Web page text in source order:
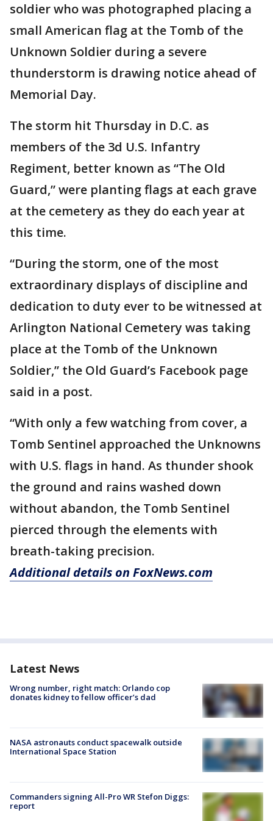
soldier who was photographed placing a
small American flag at the Tomb of the
Unknown Soldier during a severe
thunderstorm is drawing notice ahead of
Memorial Day.
The storm hit Thursday in D.C. as
members of the 3d U.S. Infantry
Regiment, better known as “The Old
Guard,” were planting flags at each grave
at the cemetery as they do each year at
this time.
“During the storm, one of the most
extraordinary displays of discipline and
dedication to duty ever to be witnessed at
Arlington National Cemetery was taking
place at the Tomb of the Unknown
Soldier,” the Old Guard’s Facebook page
said in a post.
“With only a few watching from cover, a
Tomb Sentinel approached the Unknowns
with U.S. flags in hand. As thunder shook
the ground and rains washed down
without abandon, the Tomb Sentinel
pierced through the elements with
breath-taking precision.
Additional details on FoxNews.com
Latest News
Wrong number, right match: Orlando cop
donates kidney to fellow officer’s dad
NASA astronauts conduct spacewalk outside
International Space Station
Commanders signing All-Pro WR Stefon Diggs:
report